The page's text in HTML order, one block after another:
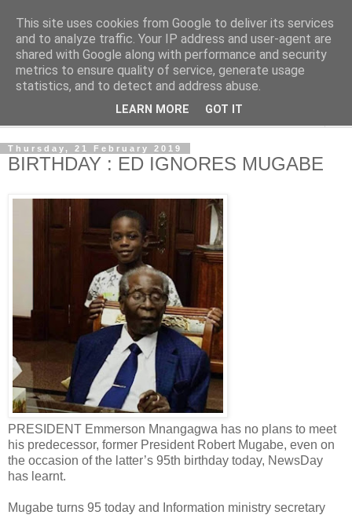
NewsdzeZimbabwe
Our Zimbabwe Our News
Thursday, 21 February 2019
BIRTHDAY : ED IGNORES MUGABE
PRESIDENT Emmerson Mnangagwa has no plans to meet
his predecessor, former President Robert Mugabe, even on
the occasion of the latter’s 95th birthday today, NewsDay
has learnt.
Mugabe turns 95 today and Information ministry secretary
This site uses cookies from Google to deliver its services
and to analyze traffic. Your IP address and user-agent are
shared with Google along with performance and security
metrics to ensure quality of service, generate usage
statistics, and to detect and address abuse.
LEARN MORE GOT IT